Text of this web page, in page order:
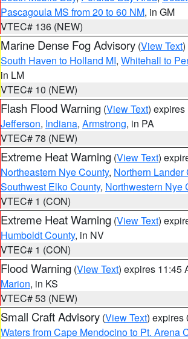
Pascagoula MS from 20 to 60 NM, in GM
VTEC# 136 (NEW)
Marine Dense Fog Advisory (View Text
South Haven to Holland MI, Whitehall to
in LM
VTEC# 10 (NEW)
Flash Flood Warning (View Text) expires
Jefferson, Indiana, Armstrong, in PA
VTEC# 78 (NEW)
Extreme Heat Warning (View Text)
Northeastern Nye County, Northern Lander
Southwest Elko County, Northwestern Nye
VTEC# 1 (CON)
Extreme Heat Warning (View Text)
Humboldt County, in NV
VTEC# 1 (CON)
Flood Warning (View Text) expires 11:45
Marion, in KS
VTEC# 53 (NEW)
Small Craft Advisory (View Text) expires
Waters from Cape Mendocino to Pt. Arena